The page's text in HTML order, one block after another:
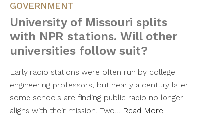
GOVERNMENT
University of Missouri splits
with NPR stations. Will other
universities follow suit?
Early radio stations were often run by college
engineering professors, but nearly a century later,
some schools are finding public radio no longer
aligns with their mission. Two… Read More